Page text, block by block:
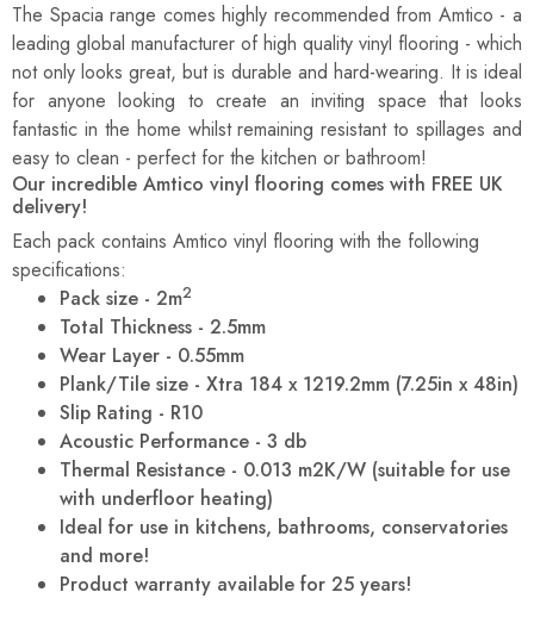
The Spacia range comes highly recommended from Amtico - a
leading global manufacturer of high quality vinyl flooring - which
not only looks great, but is durable and hard-wearing. It is ideal
for anyone looking to create an inviting space that looks
fantastic in the home whilst remaining resistant to spillages and
easy to clean - perfect for the kitchen or bathroom!
Our incredible Amtico vinyl flooring comes with FREE UK
delivery!
Each pack contains Amtico vinyl flooring with the following
specifications:
Pack size - 2m2
Total Thickness - 2.5mm
Wear Layer - 0.55mm
Plank/Tile size - Xtra 184 x 1219.2mm (7.25in x 48in)
Slip Rating - R10
Acoustic Performance - 3 db
Thermal Resistance - 0.013 m2K/W (suitable for use
with underfloor heating)
Ideal for use in kitchens, bathrooms, conservatories
and more!
Product warranty available for 25 years!